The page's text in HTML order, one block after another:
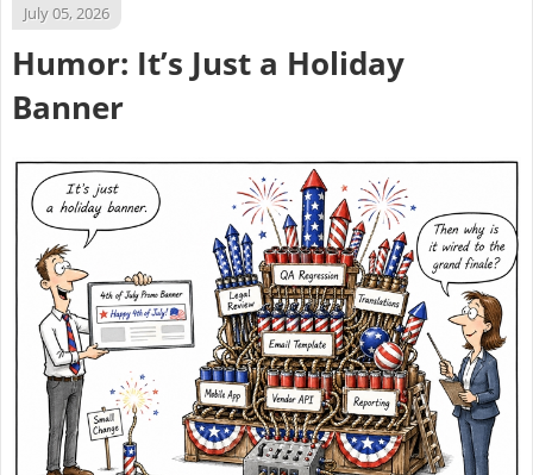
July 05, 2026
Humor: It’s Just a Holiday
Banner